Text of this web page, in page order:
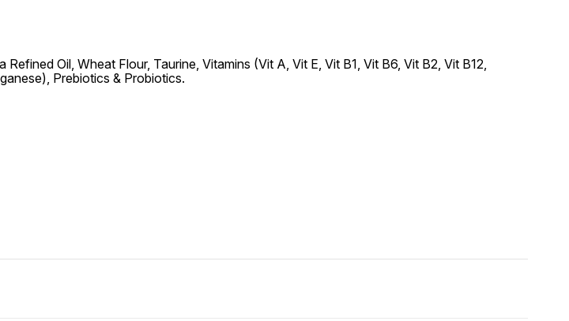
Oil, Wheat Flour, Taurine, Vitamins (Vit A, Vit E, Vit B1, Vit B6, Vit B2, Vit B12,
Prebiotics & Probiotics.